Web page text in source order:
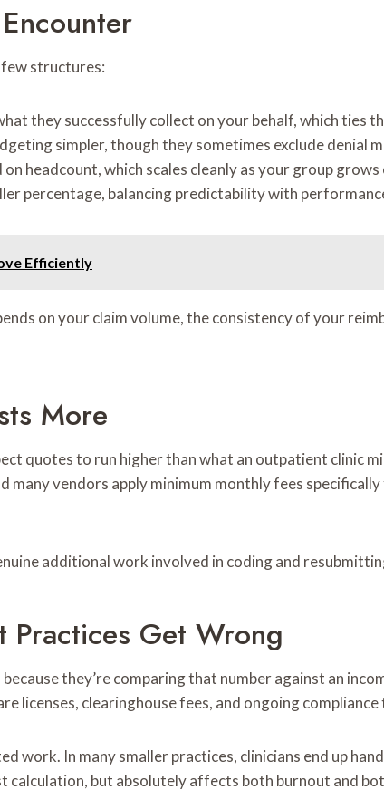
few structures:
they successfully collect on your behalf, which ties
simpler, though they sometimes exclude denial
headcount, which scales cleanly as your group grows
percentage, balancing predictability with
Efficiently
on your claim volume, the consistency of your
More
quotes to run higher than what an outpatient clinic
many vendors apply minimum monthly fees
additional work involved in coding and
Practices Get Wrong
they’re comparing that number against an
licenses, clearinghouse fees, and ongoing
work. In many smaller practices, clinicians end up
calculation, but absolutely affects both burnout and